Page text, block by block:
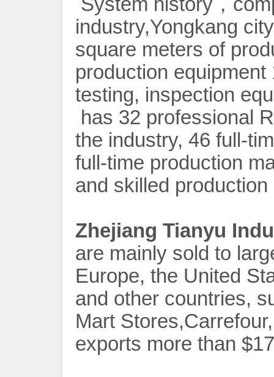
industry,Yongkang
square meters of
production
testing, inspection
has 32 professional
the industry, 46 full-
full-time production
and skilled
Zhejiang Tianyu
are mainly sold to
Europe, the United
and other countries,
Mart
exports more than